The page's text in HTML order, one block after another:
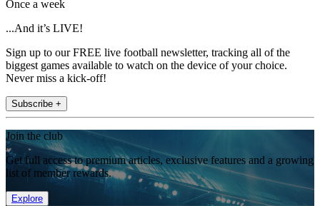
Once a week
...And it’s LIVE!
Sign up to our FREE live football newsletter, tracking all of the
biggest games available to watch on the device of your choice.
Never miss a kick-off!
Subscribe +
Join the club
Get full access to premium articles, exclusive features and a growing
list of member rewards.
Explore